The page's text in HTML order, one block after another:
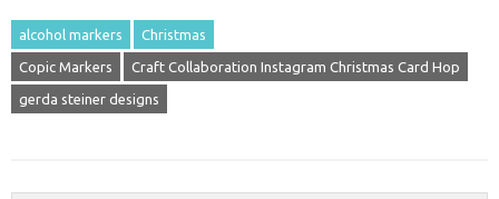
alcohol markers Christmas
Copic Markers Craft Collaboration Instagram Christmas Card Hop
gerda steiner designs